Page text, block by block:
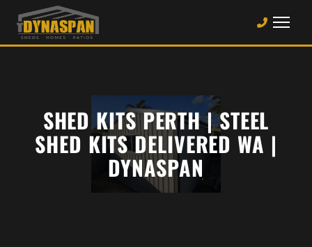
SHED KITS PERTH | STEEL
SHED KITS DELIVERED WA |
DYNASPAN